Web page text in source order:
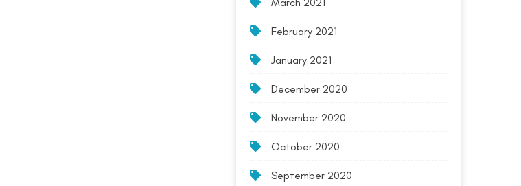
February 2021
January 2021
December 2020
November 2020
October 2020
September 2020